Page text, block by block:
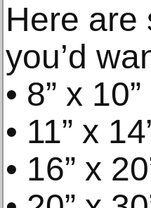
Here are
you’d
• 8” x 10”
• 11” x
• 16” x